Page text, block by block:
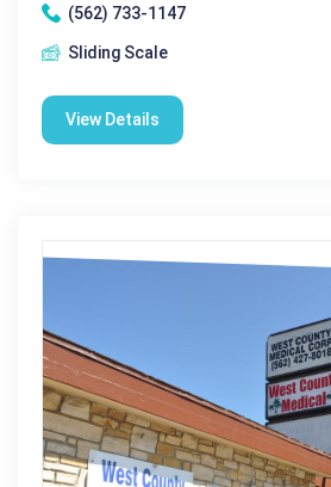
(562) 733-1147
Sliding Scale
View Details